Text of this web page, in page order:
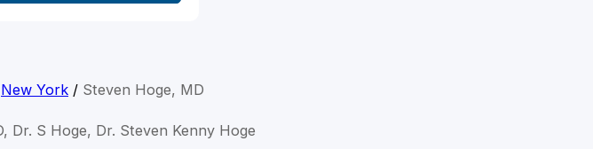
New York / Steven Hoge, MD
Dr. S Hoge, Dr. Steven Kenny Hoge